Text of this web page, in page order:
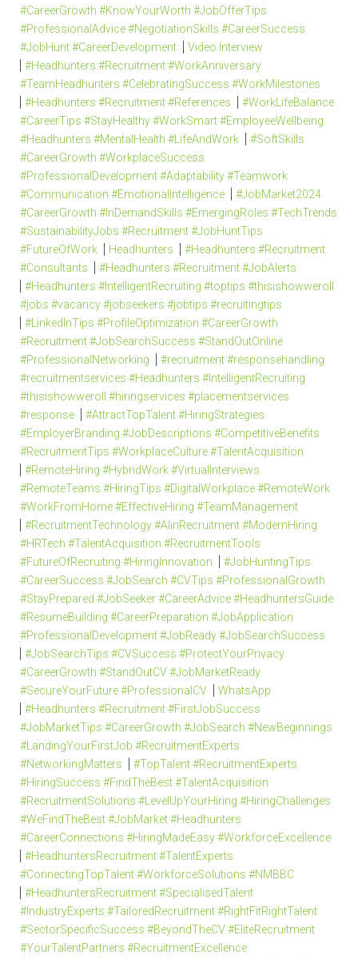
#CareerGrowth #KnowYourWorth #JobOfferTips
#ProfessionalAdvice #NegotiationSkills #CareerSuccess
#JobHunt #CareerDevelopment
Video Interview
#Headhunters #Recruitment #WorkAnniversary
#TeamHeadhunters #CelebratingSuccess #WorkMilestones
#Headhunters #Recruitment #References
#WorkLifeBalance
#CareerTips #StayHealthy #WorkSmart #EmployeeWellbeing
#Headhunters #MentalHealth #LifeAndWork
#SoftSkills
#CareerGrowth #WorkplaceSuccess
#ProfessionalDevelopment #Adaptability #Teamwork
#Communication #EmotionalIntelligence
#JobMarket2024
#CareerGrowth #InDemandSkills #EmergingRoles #TechTrends
#SustainabilityJobs #Recruitment #JobHuntTips
#FutureOfWork
Headhunters
#Headhunters #Recruitment
#Consultants
#Headhunters #Recruitment #JobAlerts
#Headhunters #IntelligentRecruiting #toptips #thisishowweroll
#jobs #vacancy #jobseekers #jobtips #recruitingtips
#LinkedInTips #ProfileOptimization #CareerGrowth
#Recruitment #JobSearchSuccess #StandOutOnline
#ProfessionalNetworking
#recruitment #responsehandling
#recruitmentservices #Headhunters #IntelligentRecruiting
#thisishowweroll #hiringservices #placementservices
#response
#AttractTopTalent #HiringStrategies
#EmployerBranding #JobDescriptions #CompetitiveBenefits
#RecruitmentTips #WorkplaceCulture #TalentAcquisition
#RemoteHiring #HybridWork #VirtualInterviews
#RemoteTeams #HiringTips #DigitalWorkplace #RemoteWork
#WorkFromHome #EffectiveHiring #TeamManagement
#RecruitmentTechnology #AIinRecruitment #ModernHiring
#HRTech #TalentAcquisition #RecruitmentTools
#FutureOfRecruiting #HiringInnovation
#JobHuntingTips
#CareerSuccess #JobSearch #CVTips #ProfessionalGrowth
#StayPrepared #JobSeeker #CareerAdvice #HeadhuntersGuide
#ResumeBuilding #CareerPreparation #JobApplication
#ProfessionalDevelopment #JobReady #JobSearchSuccess
#JobSearchTips #CVSuccess #ProtectYourPrivacy
#CareerGrowth #StandOutCV #JobMarketReady
#SecureYourFuture #ProfessionalCV
WhatsApp
#Headhunters #Recruitment #FirstJobSuccess
#JobMarketTips #CareerGrowth #JobSearch #NewBeginnings
#LandingYourFirstJob #RecruitmentExperts
#NetworkingMatters
#TopTalent #RecruitmentExperts
#HiringSuccess #FindTheBest #TalentAcquisition
#RecruitmentSolutions #LevelUpYourHiring #HiringChallenges
#WeFindTheBest #JobMarket #Headhunters
#CareerConnections #HiringMadeEasy #WorkforceExcellence
#HeadhuntersRecruitment #TalentExperts
#ConnectingTopTalent #WorkforceSolutions #NMBBC
#HeadhuntersRecruitment #SpecialisedTalent
#IndustryExperts #TailoredRecruitment #RightFitRightTalent
#SectorSpecificSuccess #BeyondTheCV #EliteRecruitment
#YourTalentPartners #RecruitmentExcellence